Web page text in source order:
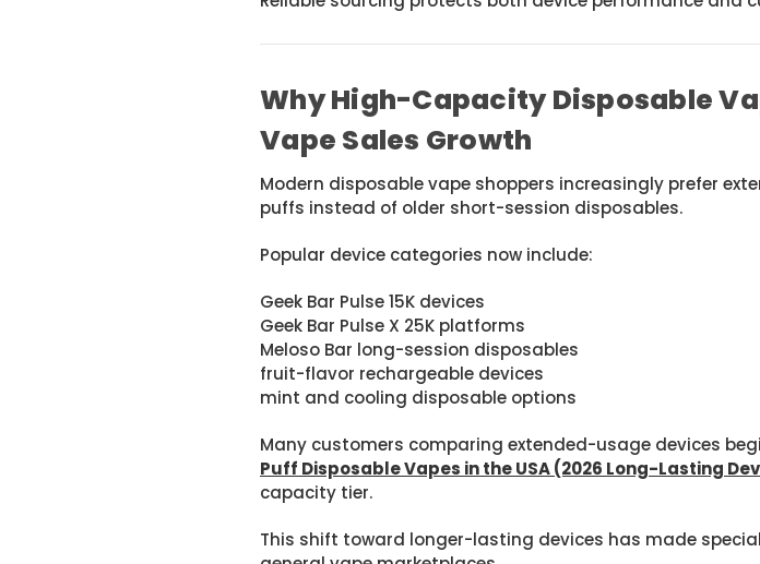
Why High-Capacity Disposable
Vape Sales Growth
Modern disposable vape shoppers increasingly prefer
puffs instead of older short-session disposables.
Popular device categories now include:
Geek Bar Pulse 15K devices
Geek Bar Pulse X 25K platforms
Meloso Bar long-session disposables
fruit-flavor rechargeable devices
mint and cooling disposable options
Many customers comparing extended-usage devices
Puff Disposable Vapes in the USA (2026 Long-Lasting
capacity tier.
This shift toward longer-lasting devices has made